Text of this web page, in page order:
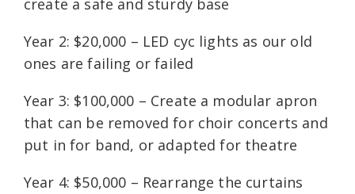
create a safe and sturdy base
Year 2: $20,000 – LED cyc lights as our old
ones are failing or failed
Year 3: $100,000 – Create a modular apron
that can be removed for choir concerts and
put in for band, or adapted for theatre
Year 4: $50,000 – Rearrange the curtains